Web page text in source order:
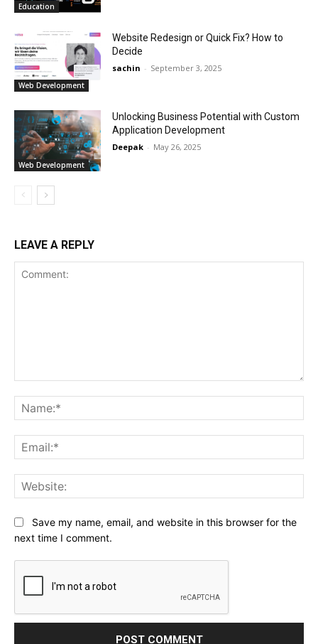
Education
Web Development
Website Redesign or Quick Fix? How to
Decide
sachin - September 3, 2025
Web Development
Unlocking Business Potential with Custom
Application Development
Deepak - May 26, 2025
LEAVE A REPLY
Save my name, email, and website in this browser for the
next time I comment.